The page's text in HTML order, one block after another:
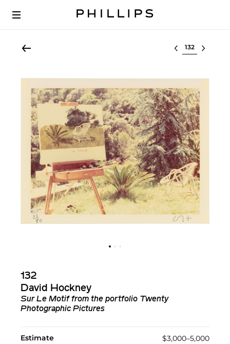
Select lot
132
David Hockney
Sur Le Motiffrom the portfolio Twenty
Photographic Pictures
Estimate $3,000–5,000